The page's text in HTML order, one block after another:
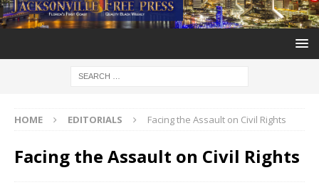
HOME EDITORIALS Facing the Assault on Civil Rights
Facing the Assault on Civil Rights